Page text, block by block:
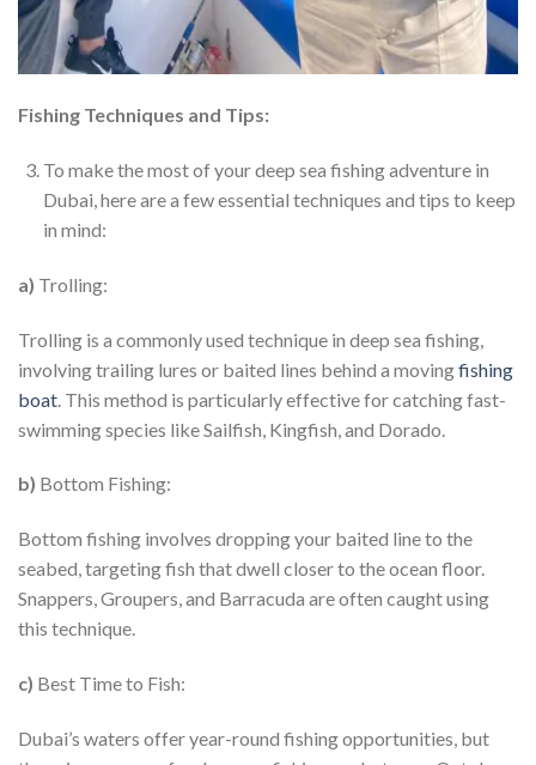
Fishing Techniques and Tips:
To make the most of your deep sea fishing adventure in
Dubai, here are a few essential techniques and tips to keep
in mind:
a) Trolling:
Trolling is a commonly used technique in deep sea fishing,
involving trailing lures or baited lines behind a movingfishing
boat . This method is particularly effective for catching fast-
swimming species like Sailfish, Kingfish, and Dorado.
b) Bottom Fishing:
Bottom fishing involves dropping your baited line to the
seabed, targeting fish that dwell closer to the ocean floor.
Snappers, Groupers, and Barracuda are often caught using
this technique.
c) Best Time to Fish:
Dubai’s waters offer year-round fishing opportunities, but